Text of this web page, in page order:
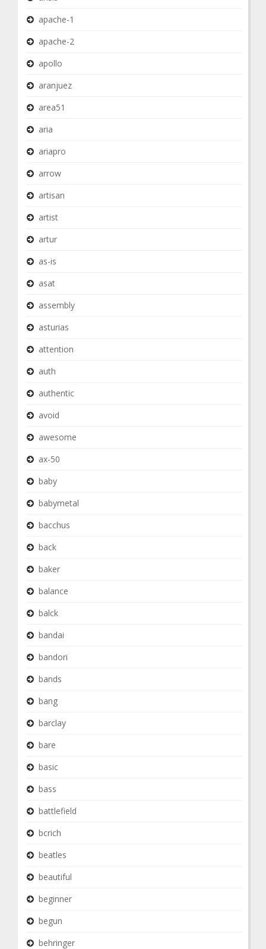
apache-1
apache-2
apollo
aranjuez
area51
aria
ariapro
arrow
artisan
artist
artur
as-is
asat
assembly
asturias
attention
auth
authentic
avoid
awesome
ax-50
baby
babymetal
bacchus
back
baker
balance
balck
bandai
bandori
bands
bang
barclay
bare
basic
bass
battlefield
bcrich
beatles
beautiful
beginner
begun
behringer